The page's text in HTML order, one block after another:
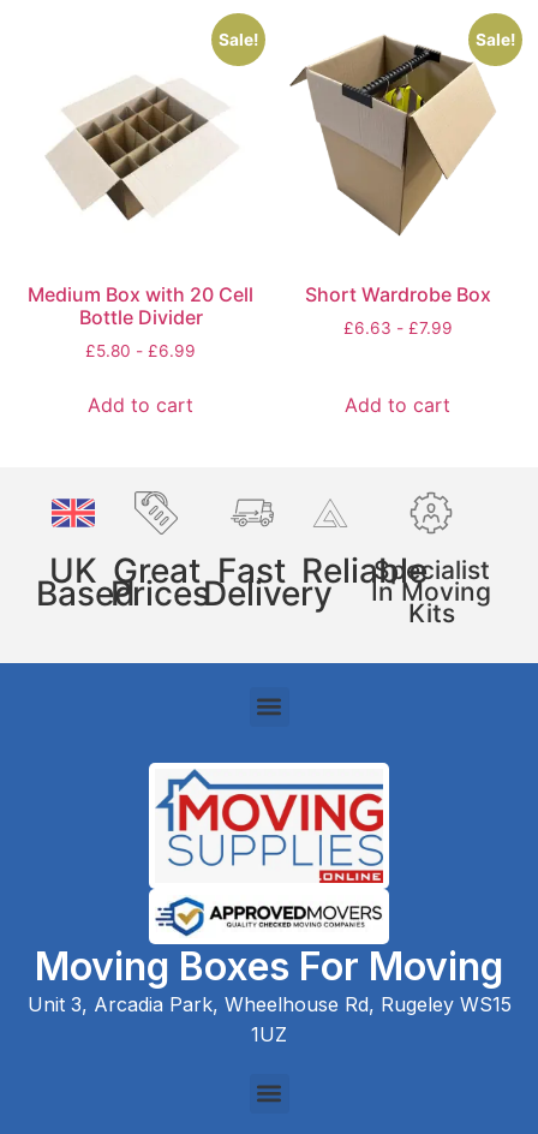
Sale!
Medium Box with 20 Cell
Bottle Divider
£5.80 - £6.99
Add to cart
Sale!
Short Wardrobe Box
£6.63 - £7.99
Add to cart
UK
Based
Great
Prices
Fast
Delivery
ReliableSpecialist
In Moving
Kits
Moving Boxes For Moving
Unit 3, Arcadia Park, Wheelhouse Rd, Rugeley WS15
1UZ